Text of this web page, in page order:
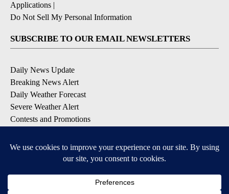
Applications
Do Not Sell My Personal Information
SUBSCRIBE TO OUR EMAIL NEWSLETTERS
Daily News Update
Breaking News Alert
Daily Weather Forecast
Severe Weather Alert
Contests and Promotions